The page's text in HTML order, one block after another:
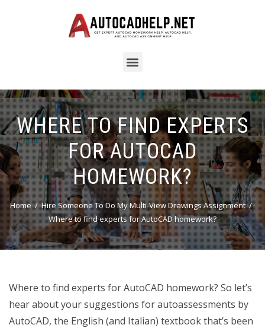
WHERE TO FIND EXPERTS
FOR AUTOCAD
HOMEWORK?
Home
Hire Someone To Do My Multi-View Drawings Assignment
Where to find experts for AutoCAD homework?
Where to find experts for AutoCAD homework? So let’s
hear about your suggestions for autoassessments by
AutoCAD, the English (and Italian) textbook that’s been